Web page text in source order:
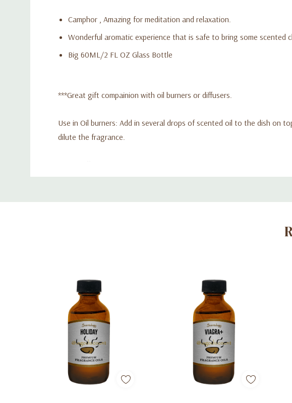
Camphor , Amazing for meditation and relaxation.
Wonderful aromatic experience that is safe to bring some scented
Big 60ML/2 FL OZ Glass Bottle
***Great gift compainion with oil burners or diffusers.
Use in Oil burners: Add in several drops of scented oil to the dish on
dilute the fragrance.
Custom